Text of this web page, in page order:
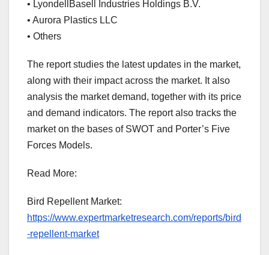
• LyondellBasell Industries Holdings B.V.
• Aurora Plastics LLC
• Others
The report studies the latest updates in the market,
along with their impact across the market. It also
analysis the market demand, together with its price
and demand indicators. The report also tracks the
market on the bases of SWOT and Porter’s Five
Forces Models.
Read More:
Bird Repellent Market:
https://www.expertmarketresearch.com/reports/bird
-repellent-market